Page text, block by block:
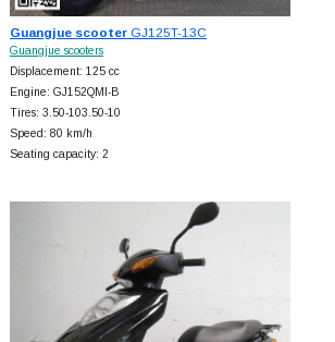
Guangjue scooterGJ125T-13C
Guangjue scooters
Displacement: 125 cc
Engine: GJ152QMI-B
Tires: 3.50-103.50-10
Speed: 80 km/h
Seating capacity: 2